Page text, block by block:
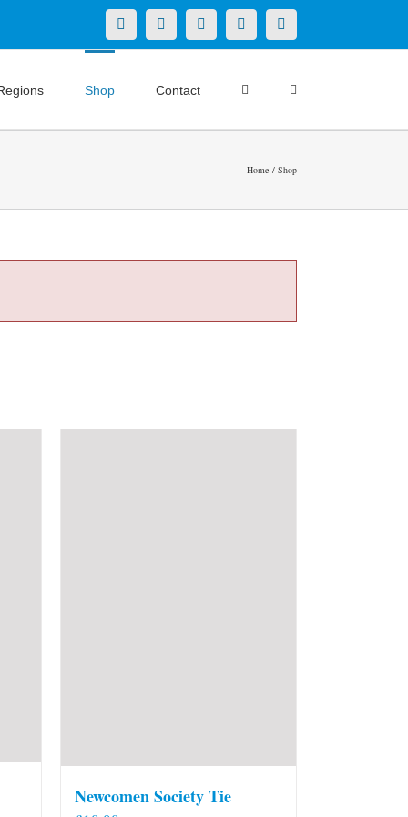
X LinkedInFacebookYouTubeInstagram
Shop Contact
Home Shop
Newcomen Society Tie